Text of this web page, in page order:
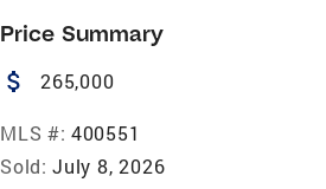
Price Summary
attach_money 265,000
MLS #: 400551
Sold: July 8, 2026